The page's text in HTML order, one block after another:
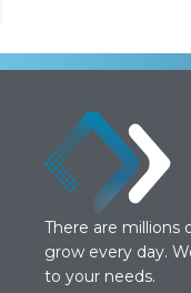
There are millions
grow every day.
to your needs.